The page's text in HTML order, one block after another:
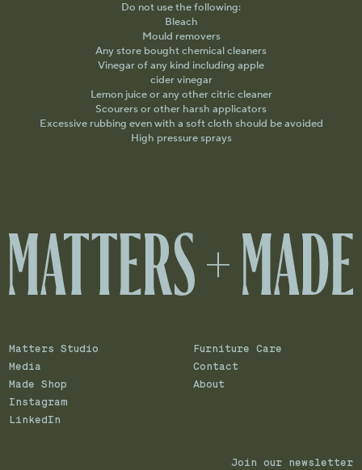
Do not use the following:
Bleach
Mould removers
Any store bought chemical cleaners
Vinegar of any kind including apple
cider vinegar
Lemon juice or any other citric cleaner
Scourers or other harsh applicators
Excessive rubbing even with a soft cloth should be avoided
High pressure sprays
Matters Studio
Media
Made Shop
Furniture Care
Contact
About
Instagram
LinkedIn
Join our newsletter